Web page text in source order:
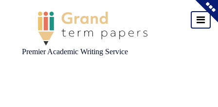
Premier Academic Writing Service